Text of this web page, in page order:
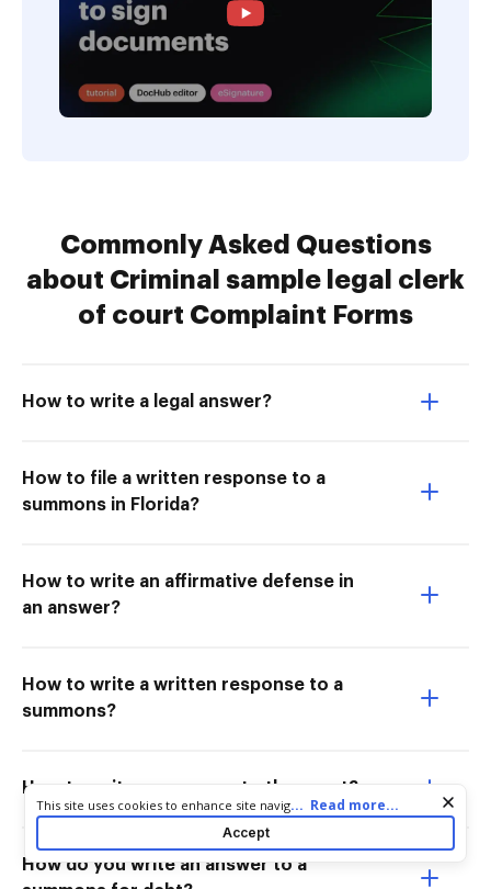
Commonly Asked Questions
about Criminal sample legal clerk
of court Complaint Forms
How to write a legal answer?
How to file a written response to a
summons in Florida?
How to write an affirmative defense in
an answer?
How to write a written response to a
summons?
How to write a response to the court?
How do you write an answer to a
Cookie consent notice
This site uses cookies to enhance site navigation and personalize
your experience. By using this site you agree to our use of cookies
as described in our
. You can modify your selections
by visiting ourCookie and Advertising Notice.
... Read more...
Accept